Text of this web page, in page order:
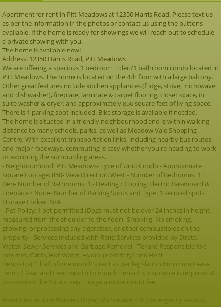
Apartment for rent in Pitt Meadows at 12350 Harris Road. Please text us
as per the information in the photos or contact us using the buttons
available. If the home is ready for showings we will reach out to schedule
a private showing with you.
The home is available now!
Address: 12350 Harris Road, Pitt Meadows
We are offering a spacious 1 bedroom + den/1 bathroom condo located in
Pitt Meadows. The home is located on the 4th floor with a large balcony.
Other great features include kitchen appliances (fridge, stove, microwave
and dishwasher), fireplace, laminate & carpet flooring, closet space, in
suite washer & dryer, and approximately 850 square feet of living space.
There is 1 parking spot included. Bike storage is available if needed.
The home is situated in a friendly neighbourhood and is within walking
distance to many schools, parks, as well as Meadow Vale Shopping
Centre. With excellent transportation links, including nearby bus routes
and major roadways, commuting is easy whether you're heading to work
or exploring the surrounding areas.
- Neighbourhood: Pitt Meadows- Type of Unit: Condo - Approximate
Square Footage: 850- View Direction: West - Number of Bedrooms: 1 +
Den- Number of Bathrooms: 1 - Heating / Cooling: Electric Baseboard &
Fireplace / None- Number of Parking Spots and Type: 1 secured spot-
Storage Locker: N/A
- Pet Policy: 1 pet permitted (Dogs must not be over 24 inches in height,
measured from the shoulder to the floor)- Smoking: No smoking,
growing, or processing any cigarettes, or other combustibles on the
property - Services Included with Rent: Services provided by Strata,
Water, Sewer Services and Garbage Removal - Tenant Responsible for:
Internet, Cable, Hot Water, Hydro (electricity) and Heat
Deposit(s): 1 half of one month's rent as per legislation Minimum Lease
Term: 1 Year and then month to month Tenant's Insurance is required at
possession The Strata may charge a move in/out fee